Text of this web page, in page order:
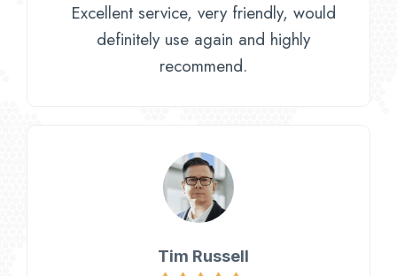
Excellent service, very friendly, would
definitely use again and highly
recommend.
Tim Russell